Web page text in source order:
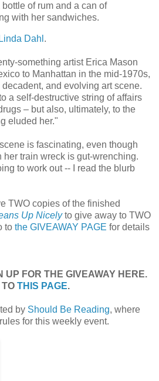
of rum and a can of
with her sandwiches.
Linda Dahl .
something artist Erica Mason
to Manhattan in the mid-1970s,
and evolving art scene.
a self-destructive string of affairs
– but also, ultimately, to the
eluded her."
is fascinating, even though
train wreck is gut-wrenching.
to work out -- I read the blurb
TWO copies of the finished
Up Nicelyto give away to TWO
to the GIVEAWAY PAGE for details
UP FOR THE GIVEAWAY HERE.
TO THIS PAGE.
by Should Be Reading, where
for this weekly event.